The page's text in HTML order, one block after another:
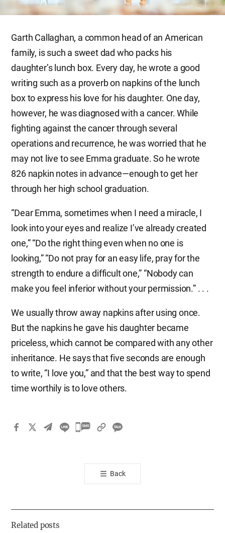
Garth Callaghan, a common head of an American
family, is such a sweet dad who packs his
daughter’s lunch box. Every day, he wrote a good
writing such as a proverb on napkins of the lunch
box to express his love for his daughter. One day,
however, he was diagnosed with a cancer. While
fighting against the cancer through several
operations and recurrence, he was worried that he
may not live to see Emma graduate. So he wrote
826 napkin notes in advance—enough to get her
through her high school graduation.
“Dear Emma, sometimes when I need a miracle, I
look into your eyes and realize I’ve already created
one,” “Do the right thing even when no one is
looking,” “Do not pray for an easy life, pray for the
strength to endure a difficult one,” “Nobody can
make you feel inferior without your permission.” . . .
We usually throw away napkins after using once.
But the napkins he gave his daughter became
priceless, which cannot be compared with any other
inheritance. He says that five seconds are enough
to write, “I love you,” and that the best way to spend
time worthily is to love others.
카
톡
공
기
Back
Related posts